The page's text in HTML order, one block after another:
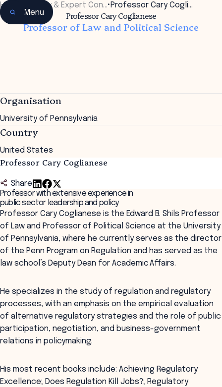
Menu
Home Faculty & Expert Con…• Professor Cary Cogli…
Professor Cary Coglianese
Professor of Law and Political Science
Organisation
University of Pennsylvania
Country
United States
Professor Cary Coglianese
Share
Professor with extensive experience in
public sector leadership and policy
Professor Cary Coglianese is the Edward B. Shils Professor
of Law and Professor of Political Science at the University
of Pennsylvania, where he currently serves as the director
of the Penn Program on Regulation and has served as the
law school’s Deputy Dean for Academic Affairs.
He specializes in the study of regulation and regulatory
processes, with an emphasis on the empirical evaluation
of alternative regulatory strategies and the role of public
participation, negotiation, and business-government
relations in policymaking.
His most recent books include: Achieving Regulatory
Excellence; Does Regulation Kill Jobs?; Regulatory